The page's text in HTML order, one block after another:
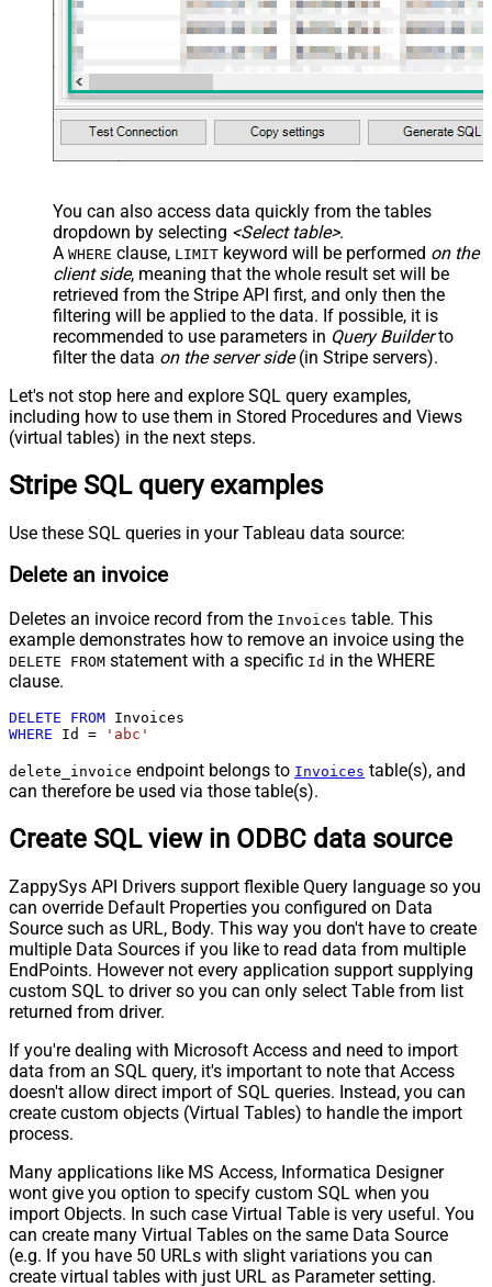
You can also access data quickly from the tables
dropdown by selecting <Select table>.
A WHERE clause, LIMIT keyword will be performed on the
client side, meaning that the whole result set will be
retrieved from the Stripe API first, and only then the
filtering will be applied to the data. If possible, it is
recommended to use parameters in Query Builderto
filter the data on the server side(in Stripe servers).
Let's not stop here and explore SQL query examples,
including how to use them in Stored Procedures and Views
(virtual tables) in the next steps.
Stripe SQL query examples
Use these SQL queries in your Tableau data source:
Delete an invoice
Deletes an invoice record from the Invoices table. This
example demonstrates how to remove an invoice using the
DELETE FROM statement with a specific Id in the WHERE
clause.
DELETE FROM
WHERE Id = 'abc'
delete_invoice endpoint belongs to Invoices table(s), and
can therefore be used via those table(s).
Create SQL view in ODBC data source
ZappySys API Drivers support flexible Query language so you
can override Default Properties you configured on Data
Source such as URL, Body. This way you don't have to create
multiple Data Sources if you like to read data from multiple
EndPoints. However not every application support supplying
custom SQL to driver so you can only select Table from list
returned from driver.
If you're dealing with Microsoft Access and need to import
data from an SQL query, it's important to note that Access
doesn't allow direct import of SQL queries. Instead, you can
create custom objects (Virtual Tables) to handle the import
process.
Many applications like MS Access, Informatica Designer
wont give you option to specify custom SQL when you
import Objects. In such case Virtual Table is very useful. You
can create many Virtual Tables on the same Data Source
(e.g. If you have 50 URLs with slight variations you can
create virtual tables with just URL as Parameter setting.